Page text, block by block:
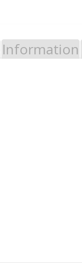
Information